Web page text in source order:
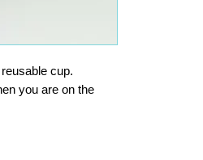
cup.
you are on the